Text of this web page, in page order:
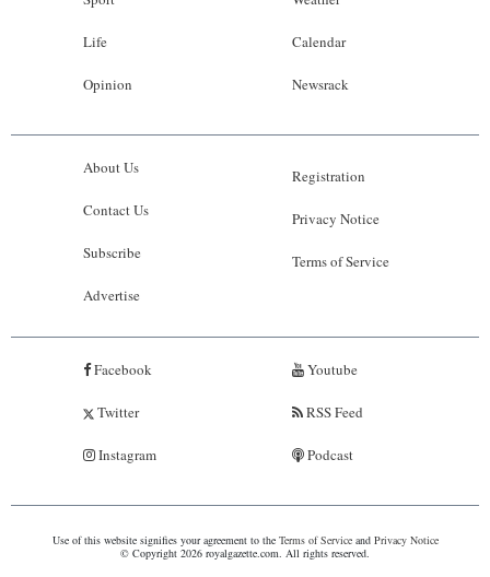
Life
Opinion
Calendar
Newsrack
About Us
Contact Us
Subscribe
Advertise
Registration
Privacy Notice
Terms of Service
Facebook
Twitter
Instagram
Youtube
RSS Feed
Podcast
Use of this website signifies your agreement to the Terms of Serviceand Privacy Notice
© Copyright 2026 royalgazette.com. All rights reserved.